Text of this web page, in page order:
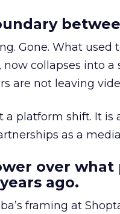
Gone. What used
now collapses into
are not leaving
a platform shift. It is
as a
over
ago.
framing at